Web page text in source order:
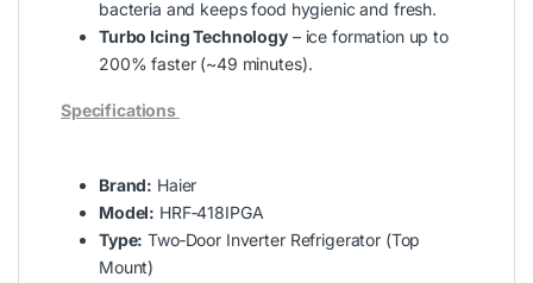
bacteria and keeps food hygienic and fresh.
Turbo Icing Technology– ice formation up to
200% faster (~49 minutes).
Specifications
Brand: Haier
Model: HRF‑418IPGA
Type: Two‑Door Inverter Refrigerator (Top
Mount)